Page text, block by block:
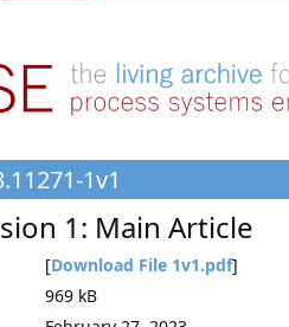
1v1
1: Main Article
[Download File 1v1.pdf]
969 kB